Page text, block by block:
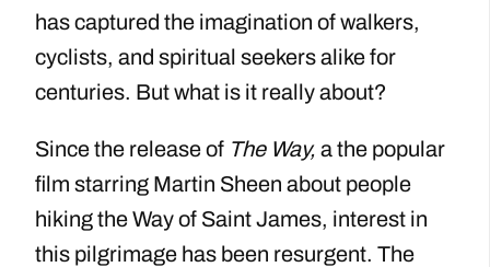
has captured the imagination of walkers,
cyclists, and spiritual seekers alike for
centuries. But what is it really about?
Since the release of The Way, a the popular
film starring Martin Sheen about people
hiking the Way of Saint James, interest in
this pilgrimage has been resurgent. The